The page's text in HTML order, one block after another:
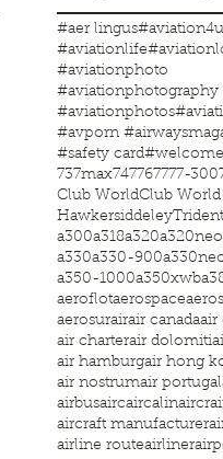
#aer lingus#aviation4u
#aviationlife
#aviationphoto
#aviationphotography
#aviationphotos
#safety card#welcome
737max747767777-300
Club WorldClub World
HawkersiddeleyTrident
a300a318a320a320neo
a330a330-900
a350-1000a350xwb
aeroflotaerospace
aerosurairair canadaair
air charterair dolomiti
air hamburgair hong
air nostrumair portugal
airbusaircaircalinaircr
aircraft manufacturer
airline routeairliner